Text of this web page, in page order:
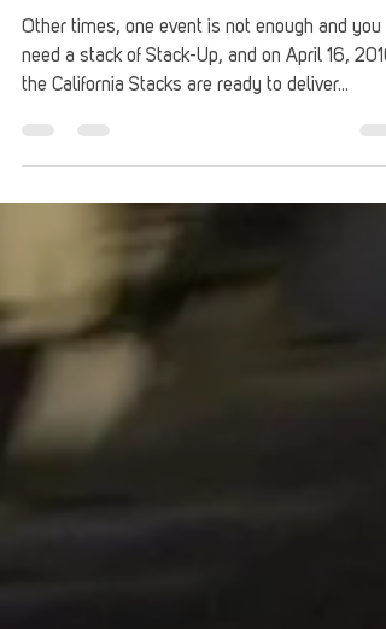
16th
Other times, one event is not enough and you
need a stack of Stack-Up, and on April 16,
the California Stacks are ready to deliver...